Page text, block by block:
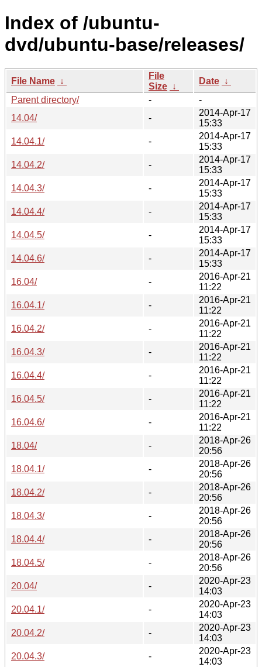
Index of /ubuntu-
dvd/ubuntu-base/releases/
File Name ↓
File
Size ↓
Date ↓
Parent directory/
-
-
14.04/
-
2014-Apr-17
15:33
14.04.1/
-
2014-Apr-17
15:33
14.04.2/
-
2014-Apr-17
15:33
14.04.3/
-
2014-Apr-17
15:33
14.04.4/
-
2014-Apr-17
15:33
14.04.5/
-
2014-Apr-17
15:33
14.04.6/
-
2014-Apr-17
15:33
16.04/
-
2016-Apr-21
11:22
16.04.1/
-
2016-Apr-21
11:22
16.04.2/
-
2016-Apr-21
11:22
16.04.3/
-
2016-Apr-21
11:22
16.04.4/
-
2016-Apr-21
11:22
16.04.5/
-
2016-Apr-21
11:22
16.04.6/
-
2016-Apr-21
11:22
18.04/
-
2018-Apr-26
20:56
18.04.1/
-
2018-Apr-26
20:56
18.04.2/
-
2018-Apr-26
20:56
18.04.3/
-
2018-Apr-26
20:56
18.04.4/
-
2018-Apr-26
20:56
18.04.5/
-
2018-Apr-26
20:56
20.04/
-
2020-Apr-23
14:03
20.04.1/
-
2020-Apr-23
14:03
20.04.2/
-
2020-Apr-23
14:03
20.04.3/
-
2020-Apr-23
14:03